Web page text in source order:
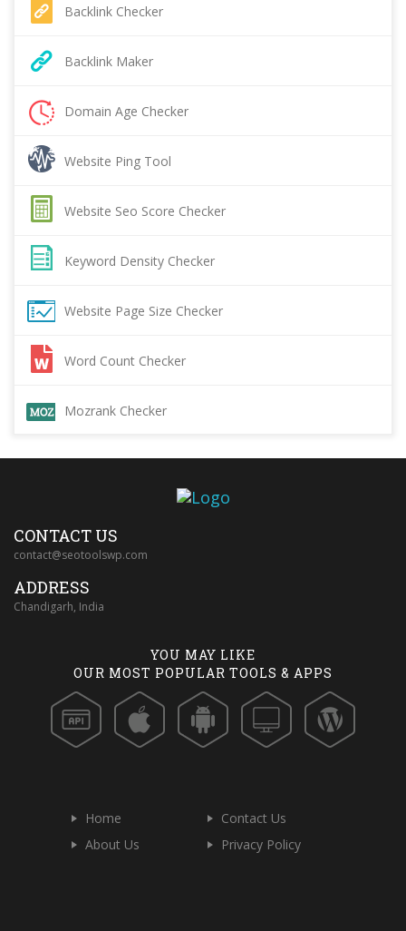
Backlink Checker
Backlink Maker
Domain Age Checker
Website Ping Tool
Website Seo Score Checker
Keyword Density Checker
Website Page Size Checker
Word Count Checker
Mozrank Checker
CONTACT US
contact@seotoolswp.com
ADDRESS
Chandigarh, India
YOU MAY LIKE
OUR MOST POPULAR TOOLS & APPS
Home
Contact Us
About Us
Privacy Policy